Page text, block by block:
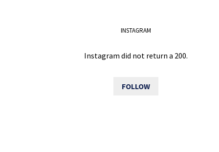
INSTAGRAM
Instagram did not return a 200.
FOLLOW